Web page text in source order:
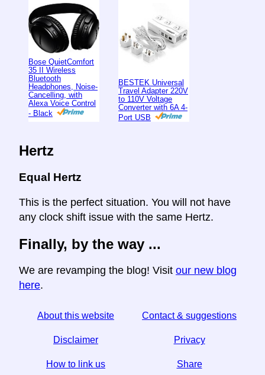
Bose QuietComfort
35 II Wireless
Bluetooth
Headphones, Noise-
Cancelling, with
Alexa Voice Control
- Black
BESTEK Universal
Travel Adapter 220V
to 110V Voltage
Converter with 6A 4-
Port USB
Hertz
Equal Hertz
This is the perfect situation. You will not have
any clock shift issue with the same Hertz.
Finally, by the way ...
We are revamping the blog! Visit our new blog
here.
About this website Contact & suggestions
Disclaimer Privacy
How to link us Share